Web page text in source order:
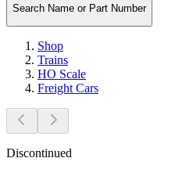
Search Name or Part Number
Shop
Trains
HO Scale
Freight Cars
Discontinued